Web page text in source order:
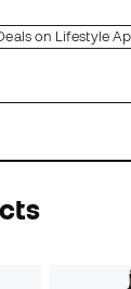
on Lifestyle